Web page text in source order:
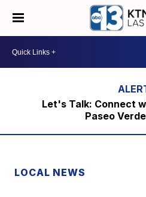
Let's Talk: Connect
Paseo
LOCAL NEWS